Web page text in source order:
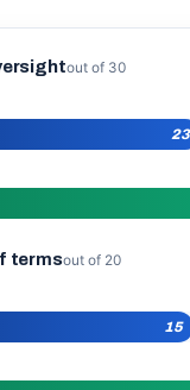
out of 30
23
termsout of 20
15